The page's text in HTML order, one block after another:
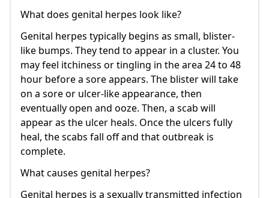
What does genital herpes look like?
Genital herpes typically begins as small, blister-
like bumps. They tend to appear in a cluster. You
may feel itchiness or tingling in the area 24 to 48
hour before a sore appears. The blister will take
on a sore or ulcer-like appearance, then
eventually open and ooze. Then, a scab will
appear as the ulcer heals. Once the ulcers fully
heal, the scabs fall off and that outbreak is
complete.
What causes genital herpes?
Genital herpes is a sexually transmitted infection